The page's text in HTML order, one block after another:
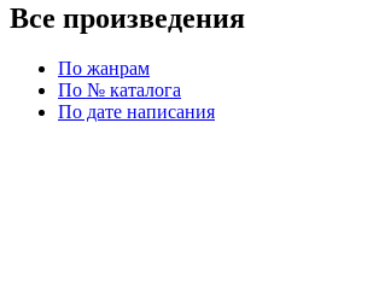
Все произведения
По жанрам
По № каталога
По дате написания